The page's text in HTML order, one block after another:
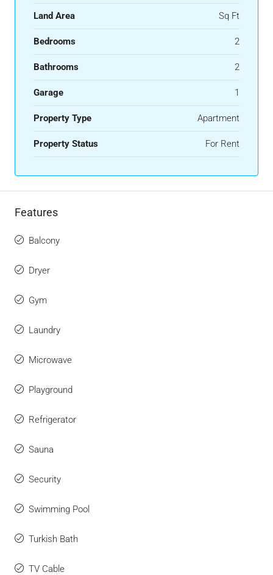
Land Area Sq Ft
Bedrooms 2
Bathrooms 2
Garage 1
Property Type Apartment
Property Status For Rent
Features
Balcony
Dryer
Gym
Laundry
Microwave
Playground
Refrigerator
Sauna
Security
Swimming Pool
Turkish Bath
TV Cable